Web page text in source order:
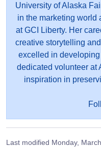
University of Alaska
in the marketing world
at GCI Liberty. Her
creative storytelling
excelled in
dedicated volunteer at
inspiration in
Last modified Monday,